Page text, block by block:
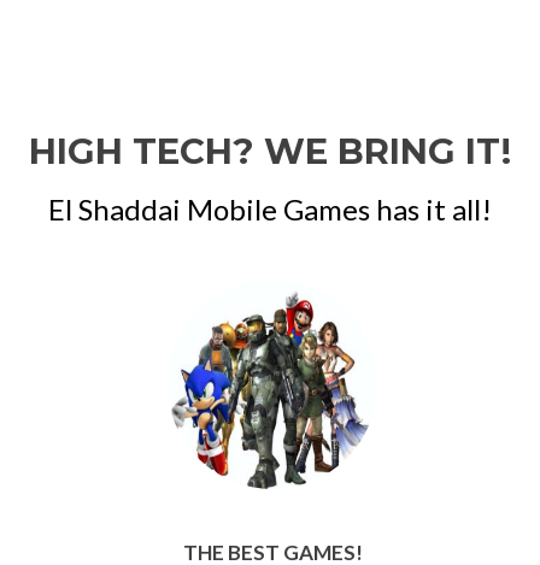
HIGH TECH? WE BRING IT!
El Shaddai Mobile Games has it all!
THE BEST GAMES!